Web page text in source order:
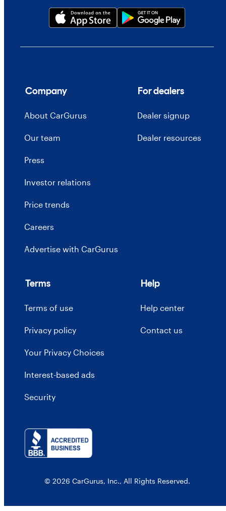
Company
About CarGurus
Our team
Press
Investor relations
Price trends
Careers
Advertise with CarGurus
For dealers
Dealer signup
Dealer resources
Terms
Terms of use
Privacy policy
Your Privacy Choices
Interest-based ads
Security
Help
Help center
Contact us
© 2026 CarGurus, Inc., All Rights Reserved.